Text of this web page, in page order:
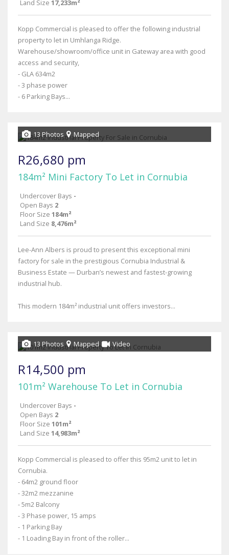
Land Size 17,233m²
Kopp Commercial is pleased to offer the following industrial
property to let in Umhlanga Ridge.
Warehouse/showroom/office unit in Gateway area with good
access and security,
- GLA 634m2
- 3 phase power
- 6 Parking Bays...
13 Photos Mapped
R26,680 pm
184m² Mini Factory To Let in Cornubia
Undercover Bays -
Open Bays 2
Floor Size 184m²
Land Size 8,476m²
Lee-Ann Albers is proud to present this exceptional mini
factory for sale in the prestigious Cornubia Industrial &
Business Estate — Durban’s newest and fastest-growing
industrial hub.
This modern 184m² industrial unit offers investors...
13 Photos Mapped Video
R14,500 pm
101m² Warehouse To Let in Cornubia
Undercover Bays -
Open Bays 2
Floor Size 101m²
Land Size 14,983m²
Kopp Commercial is pleased to offer this 95m2 unit to let in
Cornubia.
- 64m2 ground floor
- 32m2 mezzanine
- 5m2 Balcony
- 3 Phase power, 15 amps
- 1 Parking Bay
- 1 Loading Bay in front of the roller...